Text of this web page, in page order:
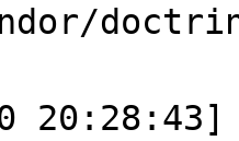
20:28:43]